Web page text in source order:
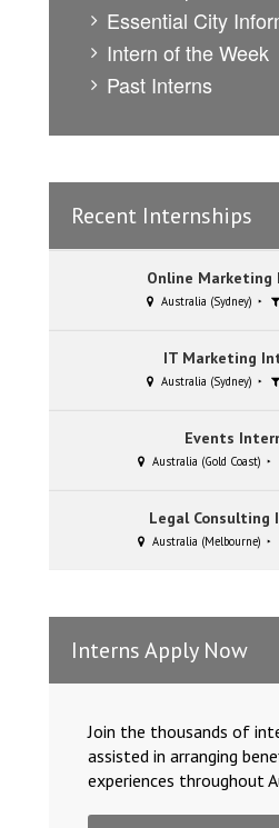
Essential City
Intern of the Week
Past Interns
Recent Internships
Online Marketing
Australia (Sydney)
IT Marketing
Australia (Sydney)
Events
Australia (Gold Coast)
Legal Consulting
Australia (Melbourne)
Interns Apply Now
Join the thousands of
assisted in arranging
experiences throughout